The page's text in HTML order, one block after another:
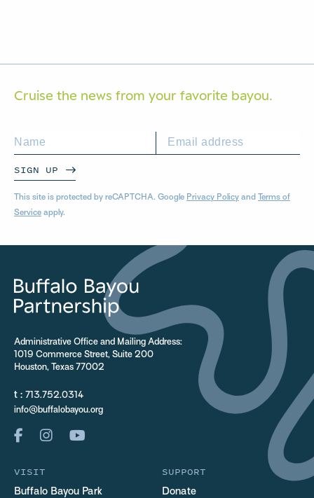
Cruise the news from your favorite bayou.
SIGN UP
This site is protected by reCAPTCHA. Google Privacy Policy and
Terms of
Service apply.
Administrative Office and Mailing Address:
1019 Commerce Street, Suite 200
Houston, Texas 77002
t : 713.752.0314
info@buffalobayou.org
VISIT
Buffalo Bayou Park
SUPPORT
Donate